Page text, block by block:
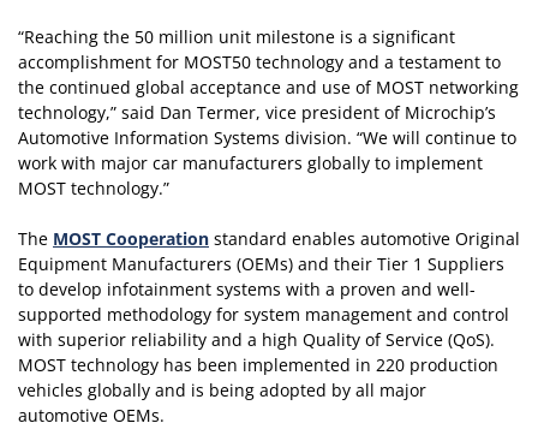
“Reaching the 50 million unit milestone is a significant
accomplishment for MOST50 technology and a testament to
the continued global acceptance and use of MOST networking
technology,” said Dan Termer, vice president of Microchip’s
Automotive Information Systems division. “We will continue to
work with major car manufacturers globally to implement
MOST technology.”
The MOST Cooperation standard enables automotive Original
Equipment Manufacturers (OEMs) and their Tier 1 Suppliers
to develop infotainment systems with a proven and well-
supported methodology for system management and control
with superior reliability and a high Quality of Service (QoS).
MOST technology has been implemented in 220 production
vehicles globally and is being adopted by all major
automotive OEMs.